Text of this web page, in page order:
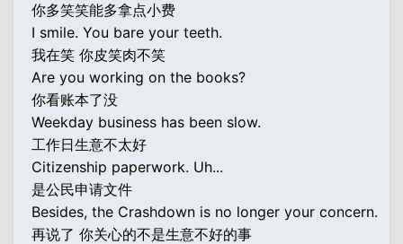
你多笑笑能多拿点小费
I smile. You bare your teeth.
我在笑 你皮笑肉不笑
Are you working on the books?
你看账本了没
Weekday business has been slow.
工作日生意不太好
Citizenship paperwork. Uh...
是公民申请文件
Besides, the Crashdown is no longer your concern.
再说了 你关心的不是生意不好的事